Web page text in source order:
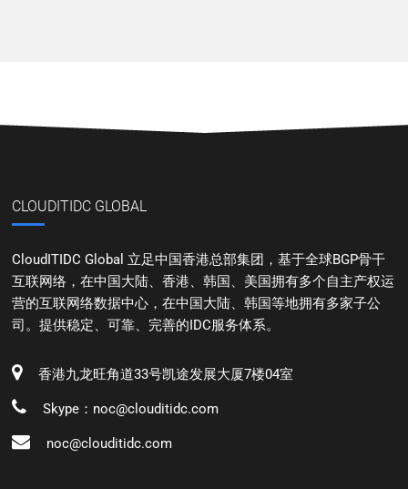
CLOUDITIDC GLOBAL
CloudITIDC Global 立足中国香港总部集团，基于全球BGP骨干
互联网络，在中国大陆、香港、韩国、美国拥有多个自主产权运
营的互联网络数据中心，在中国大陆、韩国等地拥有多家子公
司。提供稳定、可靠、完善的IDC服务体系。
香港九龙旺角道33号凯途发展大厦7楼04室
Skype：noc@clouditidc.com
noc@clouditidc.com